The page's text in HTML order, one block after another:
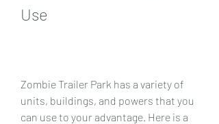
Use
Zombie Trailer Park has a variety of
units, buildings, and powers that you
can use to your advantage. Here is a